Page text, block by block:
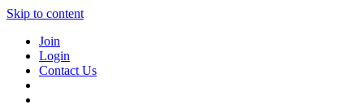
Skip to content
Join
Login
Contact Us